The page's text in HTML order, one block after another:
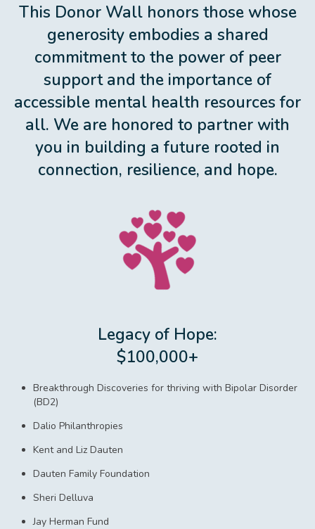
This Donor Wall honors those whose
generosity embodies a shared
commitment to the power of peer
support and the importance of
accessible mental health resources for
all. We are honored to partner with
you in building a future rooted in
connection, resilience, and hope.
Legacy of Hope:
$100,000+
Breakthrough Discoveries for thriving with Bipolar Disorder
(BD2)
Dalio Philanthropies
Kent and Liz Dauten
Dauten Family Foundation
Sheri Delluva
Jay Herman Fund